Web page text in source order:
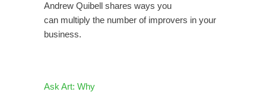
Andrew Quibell shares ways you
can multiply the number of improvers in your
business.
Ask Art: Why